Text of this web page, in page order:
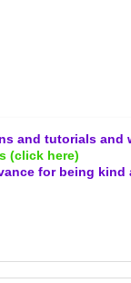
and tutorials and
(click here)
for being kind